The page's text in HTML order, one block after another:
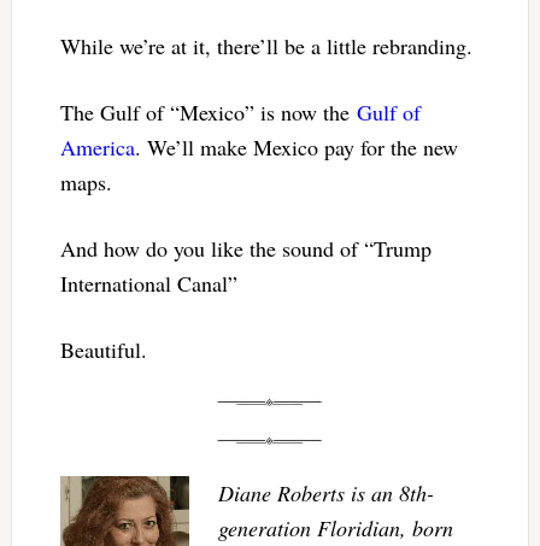
While we’re at it, there’ll be a little rebranding.
The Gulf of “Mexico” is now the Gulf of
America. We’ll make Mexico pay for the new
maps.
And how do you like the sound of “Trump
International Canal”
Beautiful.
Diane Roberts is an 8th-
generation Floridian, born